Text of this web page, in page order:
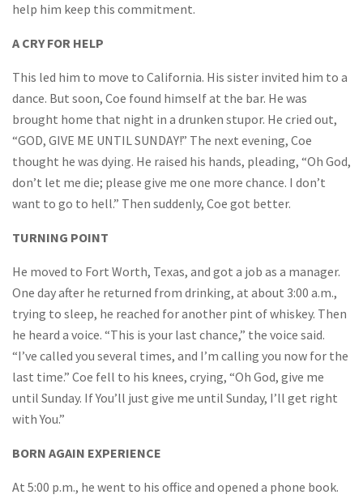
help him keep this commitment.
A CRY FOR HELP
This led him to move to California. His sister invited him to a
dance. But soon, Coe found himself at the bar. He was
brought home that night in a drunken stupor. He cried out,
“GOD, GIVE ME UNTIL SUNDAY!” The next evening, Coe
thought he was dying. He raised his hands, pleading, “Oh God,
don’t let me die; please give me one more chance. I don’t
want to go to hell.” Then suddenly, Coe got better.
TURNING POINT
He moved to Fort Worth, Texas, and got a job as a manager.
One day after he returned from drinking, at about 3:00 a.m.,
trying to sleep, he reached for another pint of whiskey. Then
he heard a voice. “This is your last chance,” the voice said.
“I’ve called you several times, and I’m calling you now for the
last time.” Coe fell to his knees, crying, “Oh God, give me
until Sunday. If You’ll just give me until Sunday, I’ll get right
with You.”
BORN AGAIN EXPERIENCE
At 5:00 p.m., he went to his office and opened a phone book.